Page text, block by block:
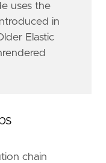
uses the
in
Elastic
chain